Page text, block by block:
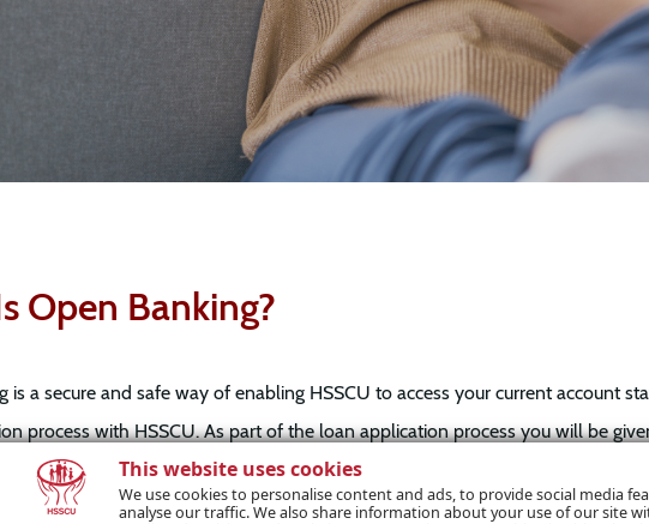
This website uses cookies
We use cookies to personalise content and ads, to provide social media
analyse our traffic. We also share information about your use of our site
Open Banking?
is a secure and safe way of enabling HSSCU to access your current account
process with HSSCU. As part of the loan application process you will be
This can only be done with your express permission.